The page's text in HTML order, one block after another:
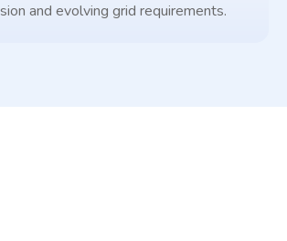
and evolving grid requirements.